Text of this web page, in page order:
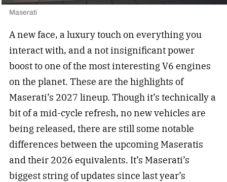
Maserati
A new face, a luxury touch on everything you
interact with, and a not insignificant power
boost to one of the most interesting V6 engines
on the planet. These are the highlights of
Maserati’s 2027 lineup. Though it’s technically a
bit of a mid-cycle refresh, no new vehicles are
being released, there are still some notable
differences between the upcoming Maseratis
and their 2026 equivalents. It’s Maserati’s
biggest string of updates since last year’s